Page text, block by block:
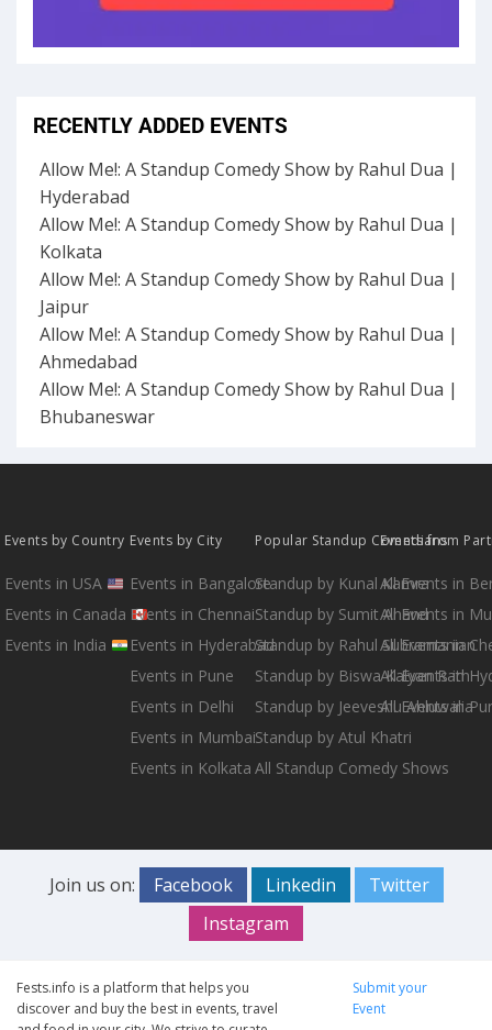
RECENTLY ADDED EVENTS
Allow Me!: A Standup Comedy Show by Rahul Dua |
Hyderabad
Allow Me!: A Standup Comedy Show by Rahul Dua |
Kolkata
Allow Me!: A Standup Comedy Show by Rahul Dua |
Jaipur
Allow Me!: A Standup Comedy Show by Rahul Dua |
Ahmedabad
Allow Me!: A Standup Comedy Show by Rahul Dua |
Bhubaneswar
Events by Country
Events in USA
Events in Canada
Events in India
Events by City
Events in Bangalore
Events in Chennai
Events in Hyderabad
Events in Pune
Events in Delhi
Events in Mumbai
Events in Kolkata
Popular Standup Comedians
Standup by Kunal Kamra
Standup by Sumit Anand
Standup by Rahul Subramanian
Standup by Biswa Kalyan Rath
Standup by Jeeveshu Ahluwalia
Standup by Atul Khatri
All Standup Comedy Shows
Events from
All Events in
All Events in
All Events in
All Events in
All Events in
Join us on: Facebook Linkedin
Twitter
Instagram
Fests.info is a platform that helps you
discover and buy the best in events, travel
Submit your
Event